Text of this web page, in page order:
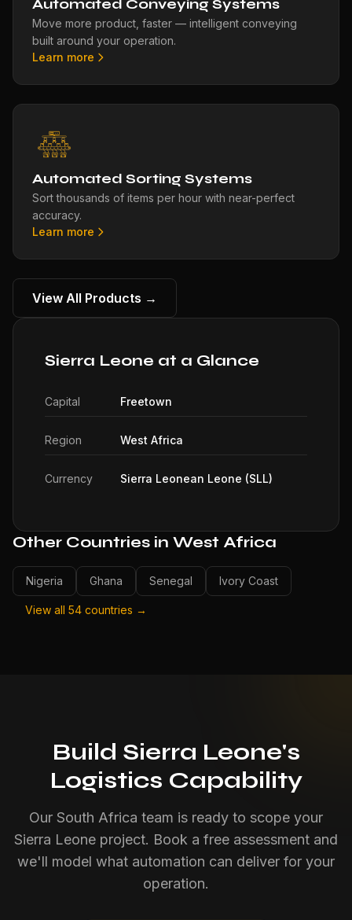
Automated Conveying Systems
Move more product, faster — intelligent conveying
built around your operation.
Learn more
Automated Sorting Systems
Sort thousands of items per hour with near-perfect
accuracy.
Learn more
View All Products →
Sierra Leone at a Glance
Capital Freetown
Region West Africa
Currency Sierra Leonean Leone (SLL)
Other Countries in West Africa
Nigeria Ghana Senegal Ivory Coast
View all 54 countries →
Build Sierra Leone's
Logistics Capability
Our South Africa team is ready to scope your
Sierra Leone project. Book a free assessment and
we'll model what automation can deliver for your
operation.